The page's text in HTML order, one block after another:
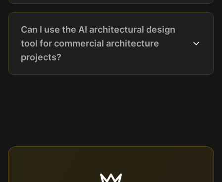
Can I use the AI architectural design
tool for commercial architecture
projects?